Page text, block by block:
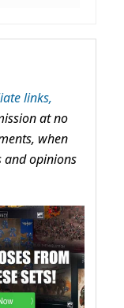
links,
at no
when
and opinions